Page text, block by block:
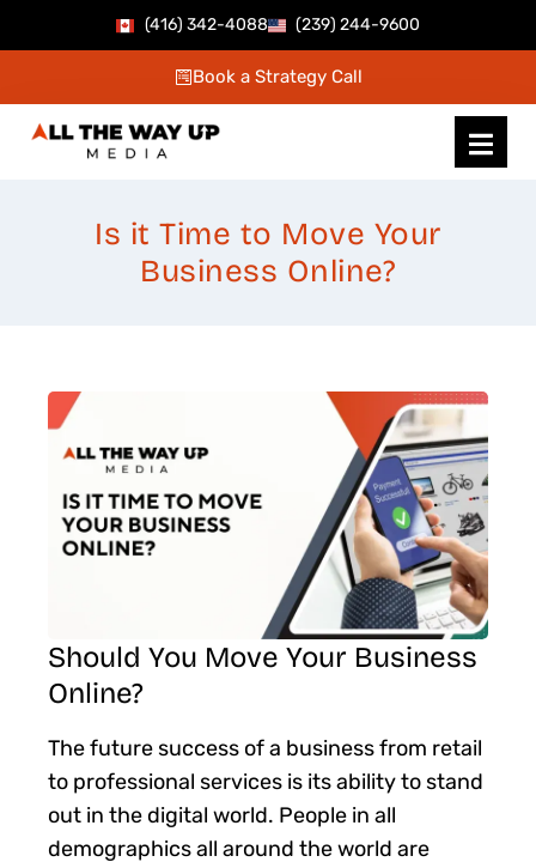
to
(416) 342-4088 (239) 244-9600
Book a Strategy Call
Is it Time to Move Your
Business Online?
Should You Move Your Business
Online?
The future success of a business from retail
to professional services is its ability to stand
out in the digital world. People in all
demographics all around the world are